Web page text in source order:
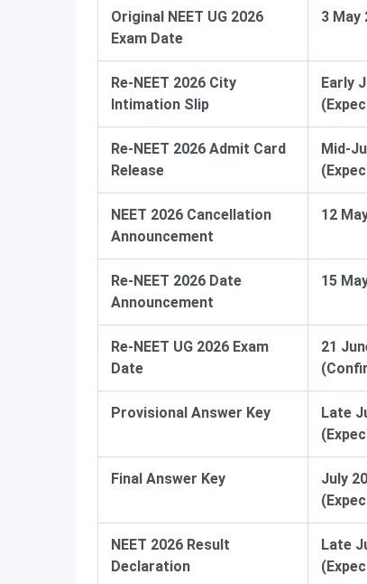
Original NEET UG 2026
Exam Date
3 May
Re-NEET 2026 City
Intimation Slip
Early
Re-NEET 2026 Admit Card
Release
Mid-
NEET 2026 Cancellation
Announcement
12
Re-NEET 2026 Date
Announcement
15
Re-NEET UG 2026 Exam
Date
21
Provisional Answer Key
Late
Final Answer Key
July
NEET 2026 Result
Declaration
Late